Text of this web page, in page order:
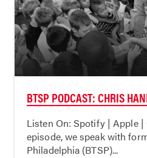
BTSP PODCAST: CHRIS
Listen On: Spotify | Apple
episode, we speak with
Philadelphia (BTSP)...